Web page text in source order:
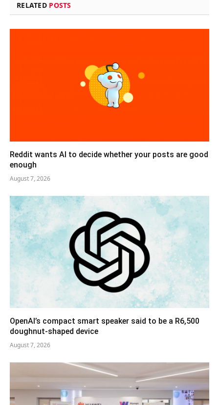
RELATED POSTS
Reddit wants AI to decide whether your posts are good
enough
August 7, 2026
OpenAI’s compact smart speaker said to be a R6,500
doughnut-shaped device
August 7, 2026